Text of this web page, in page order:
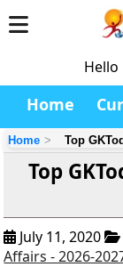
Hello
Home
Home Top
Top
July 11, 2020
Affairs - 2026-